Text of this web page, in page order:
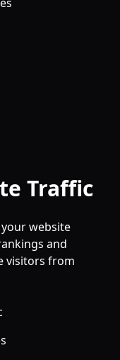
Traffic
website
and
visitors from